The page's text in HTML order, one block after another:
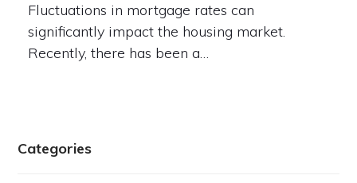
Fluctuations in mortgage rates can
significantly impact the housing market.
Recently, there has been a…
Categories